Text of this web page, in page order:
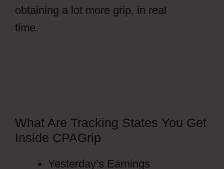
obtaining a lot more grip, in real
time.
What Are Tracking States You Get
Inside CPAGrip
Yesterday’s Earnings